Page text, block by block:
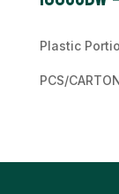
Plastic
PCS/